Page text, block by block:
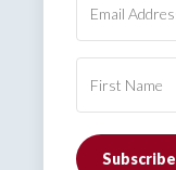
Subscribe